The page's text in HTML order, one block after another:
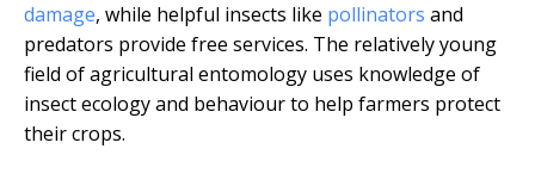
damage, while helpful insects like pollinators and
predators provide free services. The relatively young
field of agricultural entomology uses knowledge of
insect ecology and behaviour to help farmers protect
their crops.